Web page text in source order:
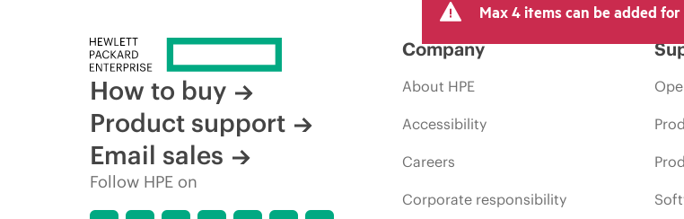
Max 4 items can be added
How to buy
Product support
Email sales
Follow HPE on
Company
About HPE
Accessibility
Careers
Corporate responsibility